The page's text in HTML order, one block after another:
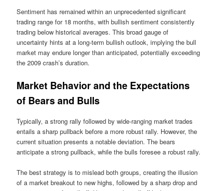
Sentiment has remained within an unprecedented significant
trading range for 18 months, with bullish sentiment consistently
trading below historical averages. This broad gauge of
uncertainty hints at a long-term bullish outlook, implying the bull
market may endure longer than anticipated, potentially exceeding
the 2009 crash’s duration.
Market Behavior and the Expectations
of Bears and Bulls
Typically, a strong rally followed by wide-ranging market trades
entails a sharp pullback before a more robust rally. However, the
current situation presents a notable deviation. The bears
anticipate a strong pullback, while the bulls foresee a robust rally.
The best strategy is to mislead both groups, creating the illusion
of a market breakout to new highs, followed by a sharp drop and